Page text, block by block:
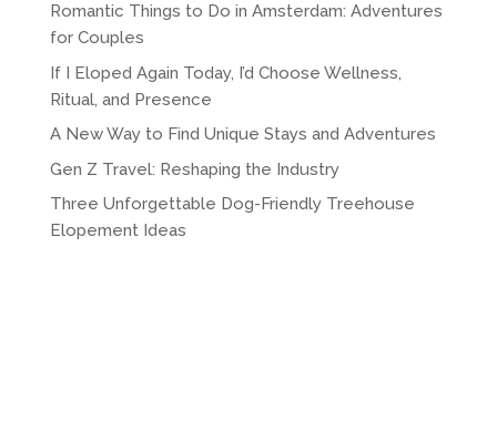
Romantic Things to Do in Amsterdam: Adventures
for Couples
If I Eloped Again Today, I’d Choose Wellness,
Ritual, and Presence
A New Way to Find Unique Stays and Adventures
Gen Z Travel: Reshaping the Industry
Three Unforgettable Dog-Friendly Treehouse
Elopement Ideas